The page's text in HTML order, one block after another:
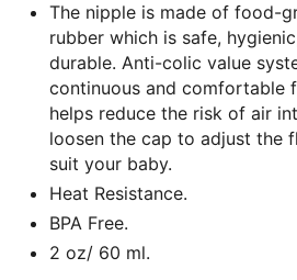
The nipple is made of food-
rubber which is safe,
durable. Anti-colic value
continuous and comfortable
helps reduce the risk of air
loosen the cap to adjust the
suit your baby.
Heat Resistance.
BPA Free.
2 oz/ 60 ml.